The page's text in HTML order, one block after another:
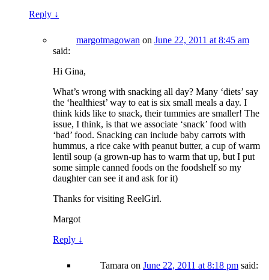
Reply ↓
margotmagowan on June 22, 2011 at 8:45 am
said:
Hi Gina,
What’s wrong with snacking all day? Many ‘diets’ say
the ‘healthiest’ way to eat is six small meals a day. I
think kids like to snack, their tummies are smaller! The
issue, I think, is that we associate ‘snack’ food with
‘bad’ food. Snacking can include baby carrots with
hummus, a rice cake with peanut butter, a cup of warm
lentil soup (a grown-up has to warm that up, but I put
some simple canned foods on the foodshelf so my
daughter can see it and ask for it)
Thanks for visiting ReelGirl.
Margot
Reply ↓
Tamara on June 22, 2011 at 8:18 pm said: